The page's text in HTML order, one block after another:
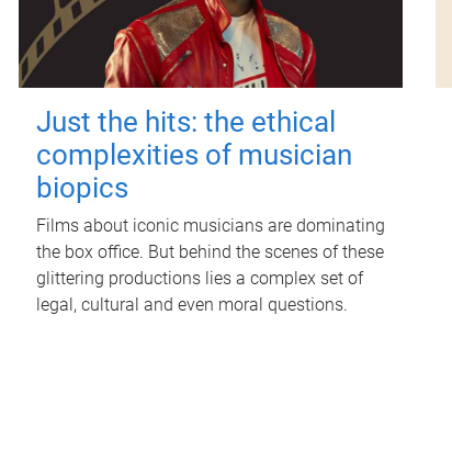
Just the hits: the ethical
complexities of musician
biopics
Films about iconic musicians are dominating
the box office. But behind the scenes of these
glittering productions lies a complex set of
legal, cultural and even moral questions.